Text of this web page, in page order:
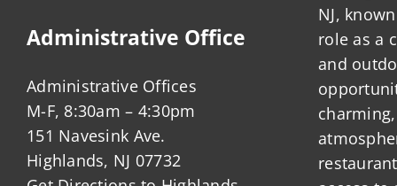
Administrative Office
Administrative Offices
M-F, 8:30am – 4:30pm
151 Navesink Ave.
Highlands, NJ 07732
NJ,
role as a
and